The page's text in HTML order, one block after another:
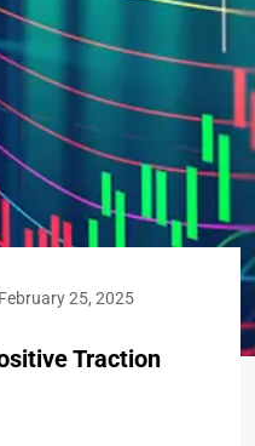
February 25, 2025
Traction